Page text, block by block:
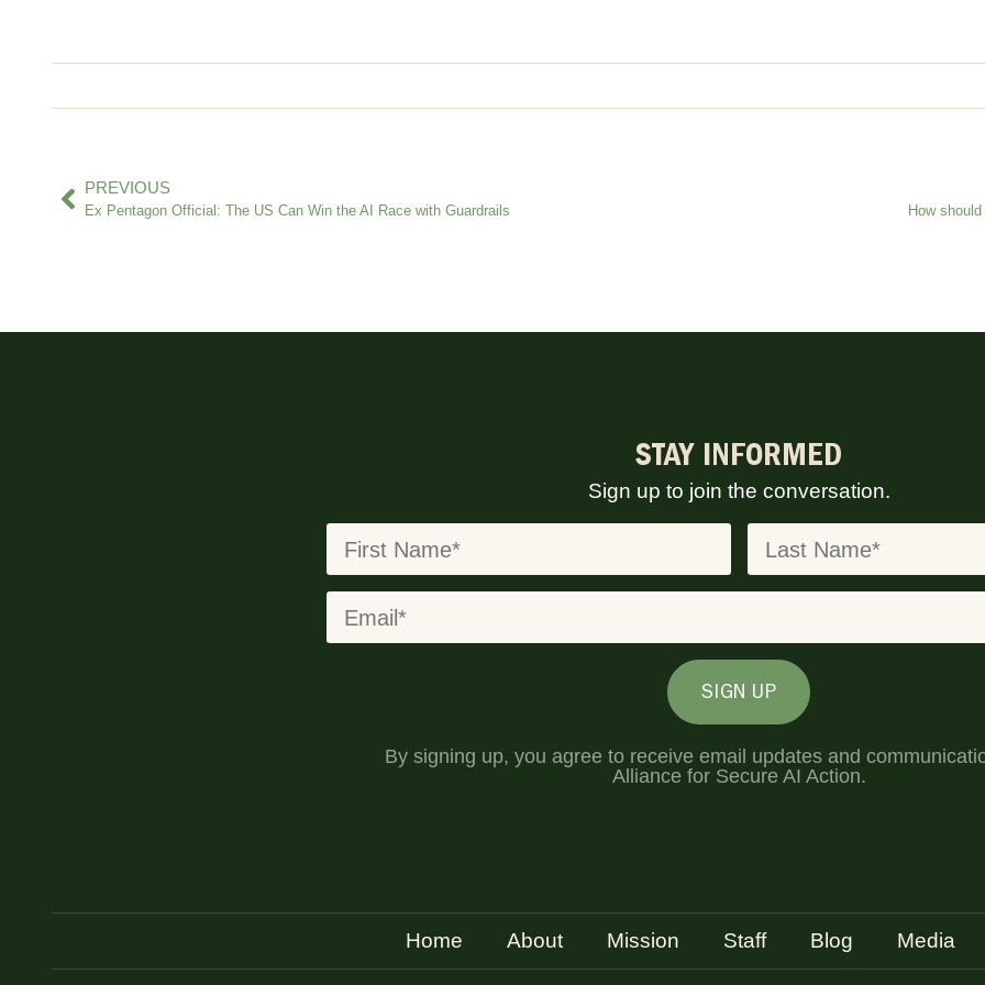
PREVIOUS
Ex Pentagon Official: The US Can Win the AI Race with Guardrails How
STAY INFORMED
Sign up to join the conversation.
SIGN UP
By signing up, you agree to receive email updates and
Alliance for Secure AI Action.
Home About Mission Staff Blog Media